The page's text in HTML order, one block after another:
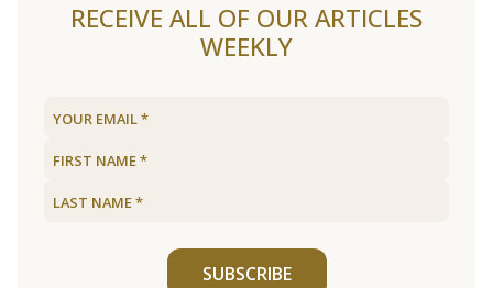
RECEIVE ALL OF OUR ARTICLES
WEEKLY
SUBSCRIBE